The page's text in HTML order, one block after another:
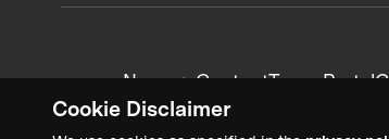
Cookie Disclaimer
News + ContentTeam Portal